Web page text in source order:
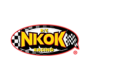
Radio Control
Vehicles
Toys